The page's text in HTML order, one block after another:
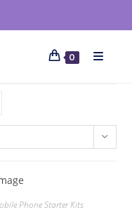
0
Phone Starter Kits